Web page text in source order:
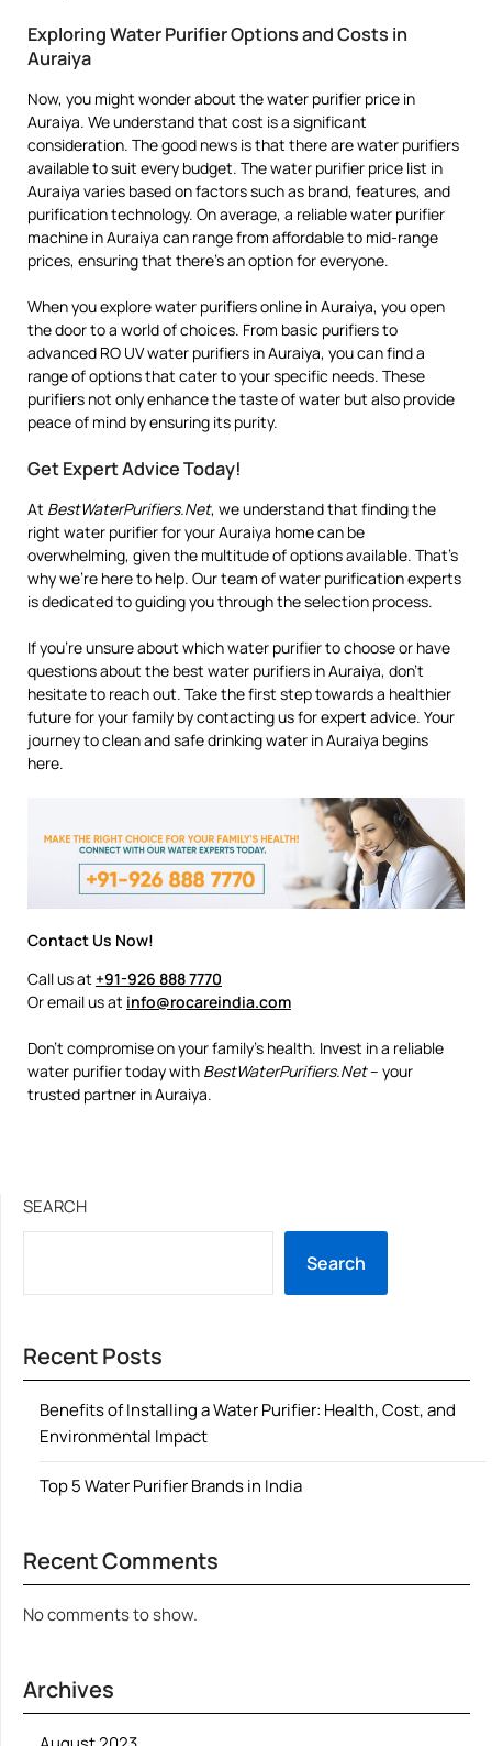
Exploring Water Purifier Options and Costs in
Auraiya
Now, you might wonder about the water purifier price in
Auraiya. We understand that cost is a significant
consideration. The good news is that there are water purifiers
available to suit every budget. The water purifier price list in
Auraiya varies based on factors such as brand, features, and
purification technology. On average, a reliable water purifier
machine in Auraiya can range from affordable to mid-range
prices, ensuring that there’s an option for everyone.
When you explore water purifiers online in Auraiya, you open
the door to a world of choices. From basic purifiers to
advanced RO UV water purifiers in Auraiya, you can find a
range of options that cater to your specific needs. These
purifiers not only enhance the taste of water but also provide
peace of mind by ensuring its purity.
Get Expert Advice Today!
At BestWaterPurifiers.Net, we understand that finding the
right water purifier for your Auraiya home can be
overwhelming, given the multitude of options available. That’s
why we’re here to help. Our team of water purification experts
is dedicated to guiding you through the selection process.
If you’re unsure about which water purifier to choose or have
questions about the best water purifiers in Auraiya, don’t
hesitate to reach out. Take the first step towards a healthier
future for your family by contacting us for expert advice. Your
journey to clean and safe drinking water in Auraiya begins
here.
Contact Us Now!
Call us at +91-926 888 7770
Or email us at info@rocareindia.com
Don’t compromise on your family’s health. Invest in a reliable
water purifier today with BestWaterPurifiers.Net– your
trusted partner in Auraiya.
SEARCH
Search
Recent Posts
Benefits of Installing a Water Purifier: Health, Cost, and
Environmental Impact
Top 5 Water Purifier Brands in India
Recent Comments
No comments to show.
Archives